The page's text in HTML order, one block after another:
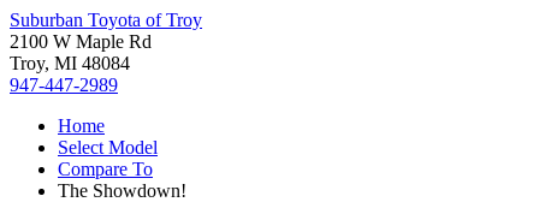
Suburban Toyota of Troy
2100 W Maple Rd
Troy, MI 48084
947-447-2989
Home
Select Model
Compare To
The Showdown!